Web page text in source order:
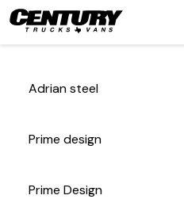
Adrian steel
Prime design
Prime Design